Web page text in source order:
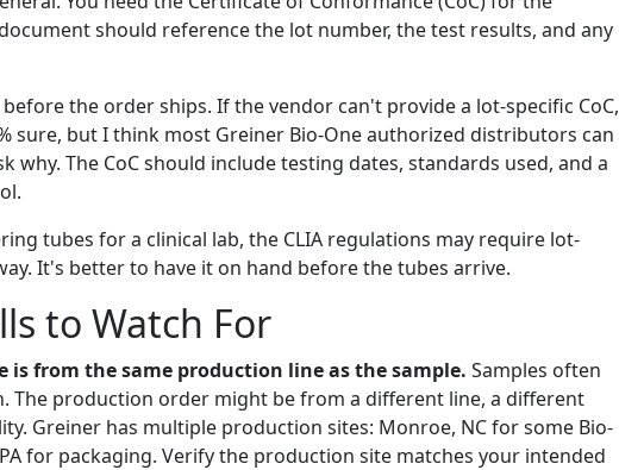
should reference the lot number, the test results, and any
before the order ships. If the vendor can't provide a lot-specific CoC,
sure, but I think most Greiner Bio-One authorized distributors can
why. The CoC should include testing dates, standards used, and a
tubes for a clinical lab, the CLIA regulations may require lot-
It's better to have it on hand before the tubes arrive.
to Watch For
is from the same production line as the sample. Samples often
The production order might be from a different line, a different
Greiner has multiple production sites: Monroe, NC for some Bio-
for packaging. Verify the production site matches your intended